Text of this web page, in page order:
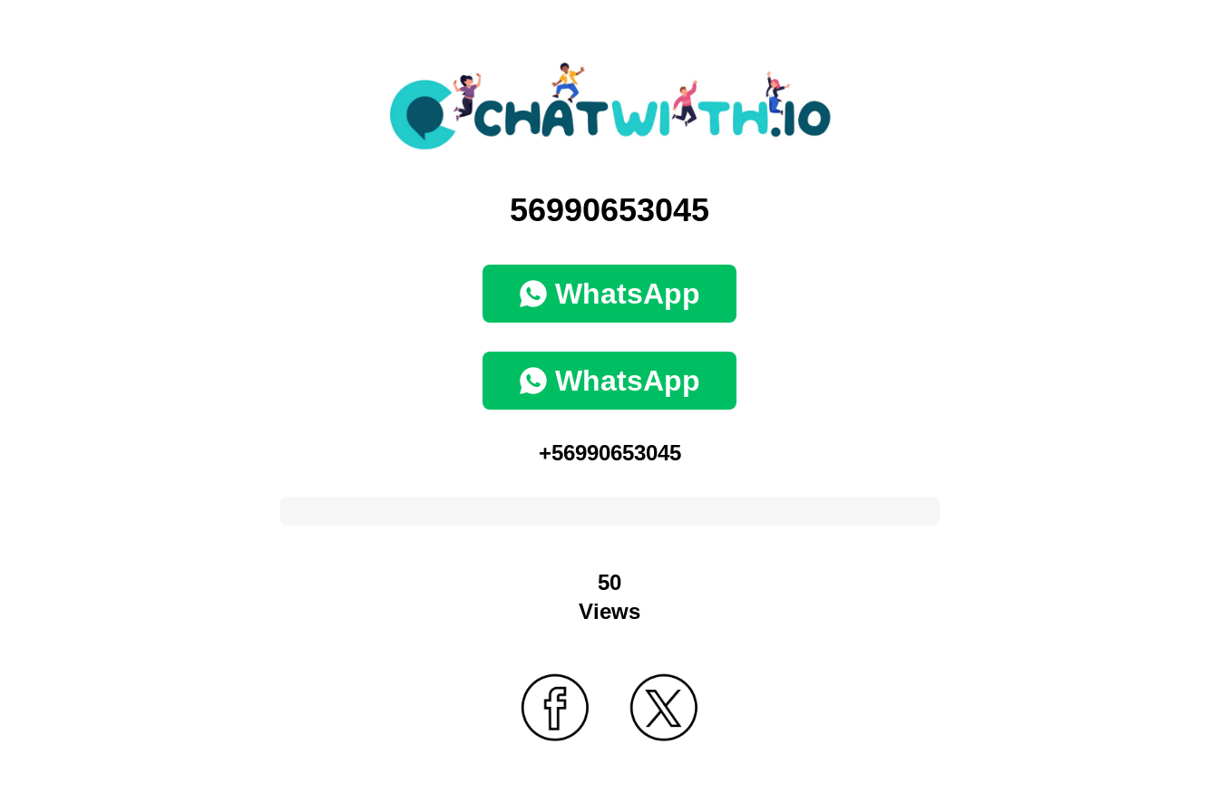
56990653045
WhatsApp
WhatsApp
+56990653045
50
Views